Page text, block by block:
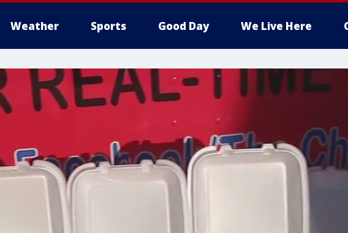
Weather Sports Good Day We Live Here